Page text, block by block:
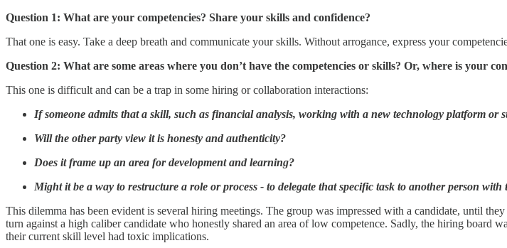
Question 1: What are your competencies? Share your skills and confidence?
That one is easy. Take a deep breath and communicate your skills. Without arrogance, express your
Question 2: What are some areas where you don’t have the competencies or skills? Or, where is your
This one is difficult and can be a trap in some hiring or collaboration interactions:
If someone admits that a skill, such as financial analysis, working with a new technology platform or
Will the other party view it is honesty and authenticity?
Does it frame up an area for development and learning?
Might it be a way to restructure a role or process - to delegate that specific task to another person with
This dilemma has been evident is several hiring meetings. The group was impressed with a candidate, until
turn against a high caliber candidate who honestly shared an area of low competence. Sadly, the hiring board
their current skill level had toxic implications.